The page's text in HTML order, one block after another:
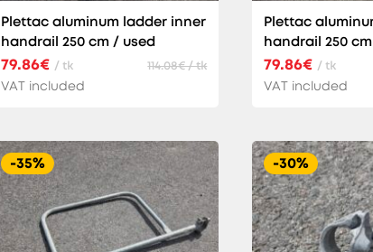
Plettac aluminum ladder inner
handrail 250 cm / used
79.86€ / tk 114.08€ / tk
VAT included
Plettac
handrail 250
79.86€ / tk
VAT included
-35% -30%